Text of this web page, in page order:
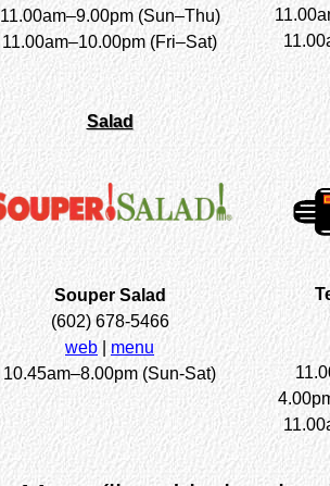
11.00am–9.00pm (Sun–Thu)
11.00am–10.00pm (Fri–Sat)
Salad
Souper Salad
(602) 678-5466
web
menu
10.45am–8.00pm (Sun-Sat)